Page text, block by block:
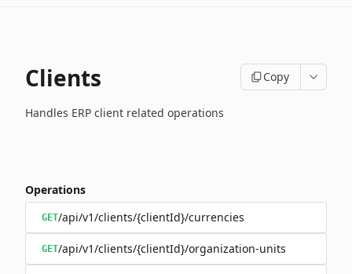
Clients Copy
Handles ERP client related operations
Operations
GET/api/v1/clients/{clientId}/currencies
GET/api/v1/clients/{clientId}/organization-units